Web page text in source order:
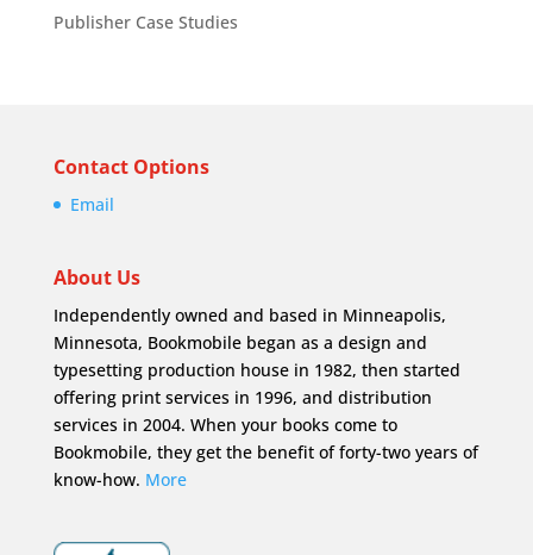
Publisher Case Studies
Contact Options
Email
About Us
Independently owned and based in Minneapolis,
Minnesota, Bookmobile began as a design and
typesetting production house in 1982, then started
offering print services in 1996, and distribution
services in 2004. When your books come to
Bookmobile, they get the benefit of forty-two years of
know-how. More